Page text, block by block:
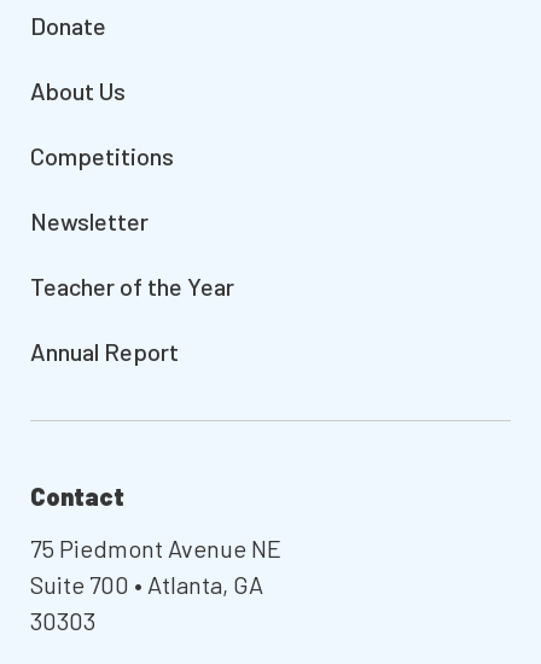
Donate
About Us
Competitions
Newsletter
Teacher of the Year
Annual Report
Contact
75 Piedmont Avenue NE
Suite 700 • Atlanta, GA
30303